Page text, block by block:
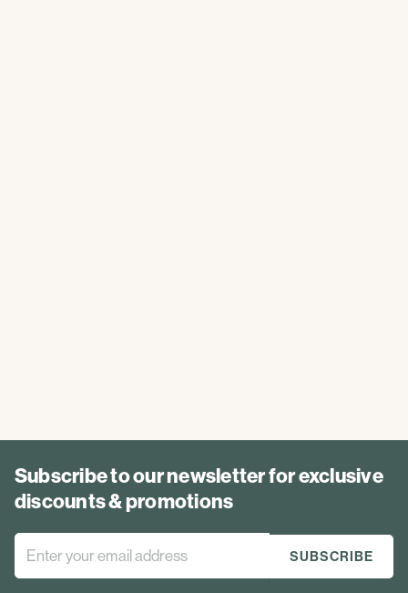
Subscribe to our newsletter for exclusive
discounts & promotions